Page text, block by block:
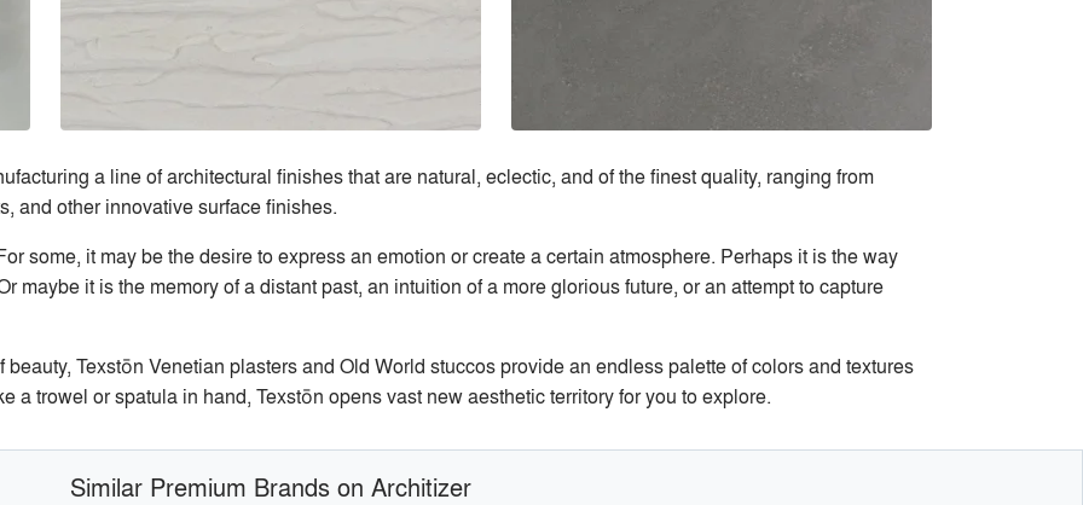
a line of architectural finishes that are natural, eclectic, and of the finest quality, ranging from
and other innovative surface finishes.
some, it may be the desire to express an emotion or create a certain atmosphere. Perhaps it is the way
maybe it is the memory of a distant past, an intuition of a more glorious future, or an attempt to capture
Texstōn Venetian plasters and Old World stuccos provide an endless palette of colors and textures
a trowel or spatula in hand, Texstōn opens vast new aesthetic territory for you to explore.
Similar Premium Brands on Architizer